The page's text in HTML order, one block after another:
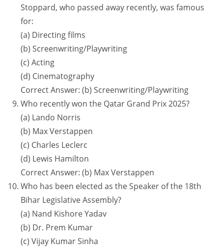
Stoppard, who passed away recently, was famous
for:
(a) Directing films
(b) Screenwriting/Playwriting
(c) Acting
(d) Cinematography
Correct Answer: (b) Screenwriting/Playwriting
Who recently won the Qatar Grand Prix 2025?
(a) Lando Norris
(b) Max Verstappen
(c) Charles Leclerc
(d) Lewis Hamilton
Correct Answer: (b) Max Verstappen
Who has been elected as the Speaker of the 18th
Bihar Legislative Assembly?
(a) Nand Kishore Yadav
(b) Dr. Prem Kumar
(c) Vijay Kumar Sinha